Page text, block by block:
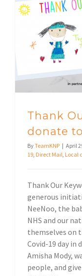
Thank
donate
ByTeamKNP | April
19, Direct Mail, Local
Thank Our
generous
NeeNoo, the
NHS and our
themselves on
Covid-19 day in
Amisha Mody,
people, and